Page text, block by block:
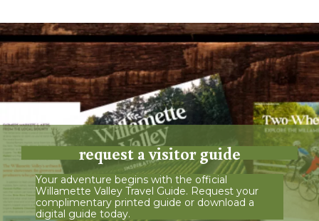
request a visitor guide
Your adventure begins with the official
Willamette Valley Travel Guide. Request your
complimentary printed guide or download a
digital guide today.